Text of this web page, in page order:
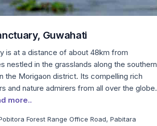
Guwahati
is at a distance of about 48km from
nestled in the grasslands along the southern
the Morigaon district. Its compelling rich
and nature admirers from all over the globe.
more..
Forest Range Office Road, Pabitara